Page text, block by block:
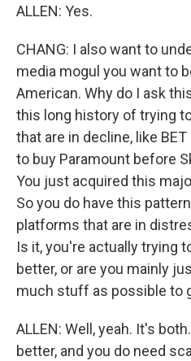
ALLEN: Yes.
CHANG: I also want to
media mogul you want to
American. Why do I ask
this long history of trying
that are in decline, like
to buy Paramount before
You just acquired this
So you do have this
platforms that are in
Is it, you're actually trying
better, or are you mainly
much stuff as possible to
ALLEN: Well, yeah. It's
better, and you do need